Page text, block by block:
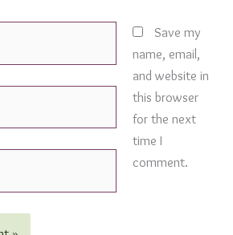
Save my
name, email,
and website in
this browser
for the next
time I
comment.